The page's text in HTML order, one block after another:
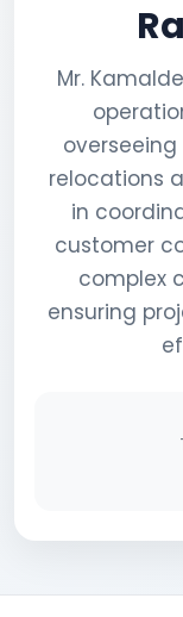
Mr.
relocations
in
customer
complex
ensuring